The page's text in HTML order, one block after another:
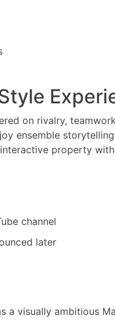
on rivalry,
ensemble
property
channel
later
a visually ambitious